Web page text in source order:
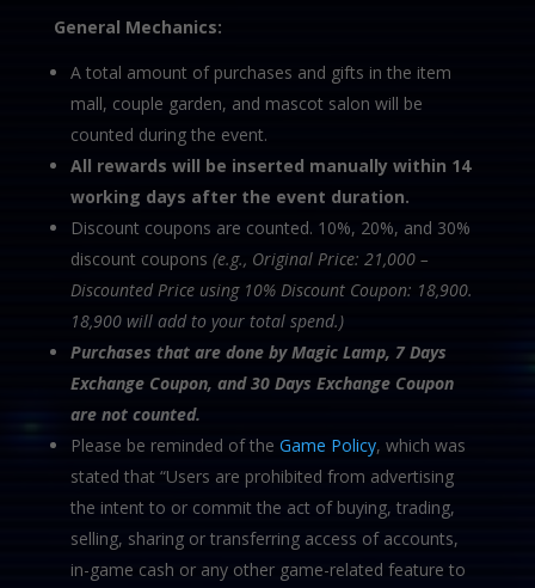
General Mechanics:
A total amount of purchases and gifts in the item
mall, couple garden, and mascot salon will be
counted during the event.
All rewards will be inserted manually within 14
working days after the event duration.
Discount coupons are counted. 10%, 20%, and 30%
discount coupons (e.g., Original Price: 21,000 –
Discounted Price using 10% Discount Coupon: 18,900.
18,900 will add to your total spend.)
Purchases that are done by Magic Lamp, 7 Days
Exchange Coupon, and 30 Days Exchange Coupon
are not counted.
Please be reminded of the Game Policy, which was
stated that “Users are prohibited from advertising
the intent to or commit the act of buying, trading,
selling, sharing or transferring access of accounts,
in-game cash or any other game-related feature to